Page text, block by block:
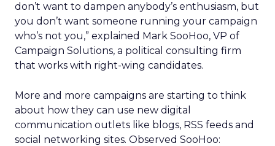
don’t want to dampen anybody’s enthusiasm, but
you don’t want someone running your campaign
who’s not you,” explained Mark SooHoo, VP of
Campaign Solutions, a political consulting firm
that works with right-wing candidates.
More and more campaigns are starting to think
about how they can use new digital
communication outlets like blogs, RSS feeds and
social networking sites. Observed SooHoo: